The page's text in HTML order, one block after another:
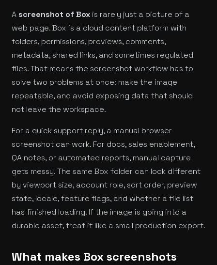
A screenshot of Box is rarely just a picture of a
web page. Box is a cloud content platform with
folders, permissions, previews, comments,
metadata, shared links, and sometimes regulated
files. That means the screenshot workflow has to
solve two problems at once: make the image
repeatable, and avoid exposing data that should
not leave the workspace.
For a quick support reply, a manual browser
screenshot can work. For docs, sales enablement,
QA notes, or automated reports, manual capture
gets messy. The same Box folder can look different
by viewport size, account role, sort order, preview
state, locale, feature flags, and whether a file list
has finished loading. If the image is going into a
durable asset, treat it like a small production export.
What makes Box screenshots